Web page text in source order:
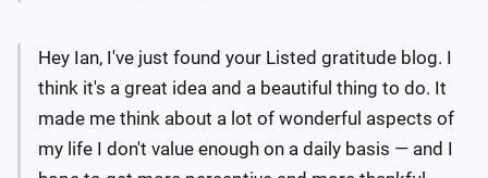
Hey Ian, I've just found your Listed gratitude blog. I
think it's a great idea and a beautiful thing to do. It
made me think about a lot of wonderful aspects of
my life I don't value enough on a daily basis — and I